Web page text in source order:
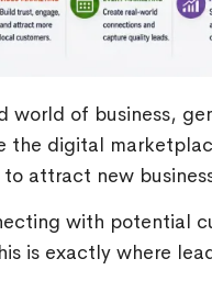
world of business,
the digital
attract new
with potential
is exactly where